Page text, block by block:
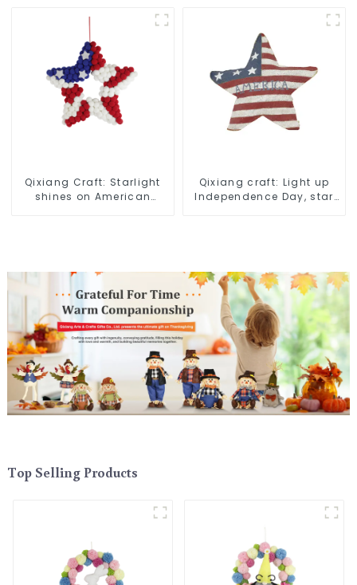
Qixiang Craft: Starlight
shines on American
Qixiang craft: Light up
Independence Day, star
Top Selling Products